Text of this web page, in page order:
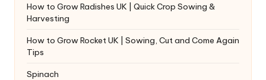
How to Grow Radishes UK | Quick Crop Sowing &
Harvesting
How to Grow Rocket UK | Sowing, Cut and Come Again
Tips
Spinach